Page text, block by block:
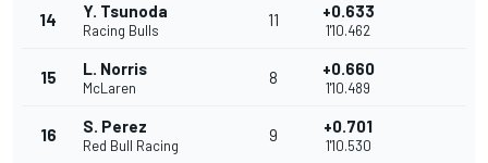
14 Y. Tsunoda
Racing Bulls
11 +0.633
1'10.462
15 L. Norris
McLaren
8 +0.660
1'10.489
16 S. Perez
Red Bull Racing
9 +0.701
1'10.530